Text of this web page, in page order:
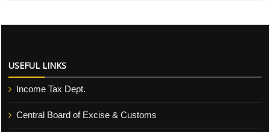
USEFUL LINKS
Income Tax Dept.
Central Board of Excise & Customs